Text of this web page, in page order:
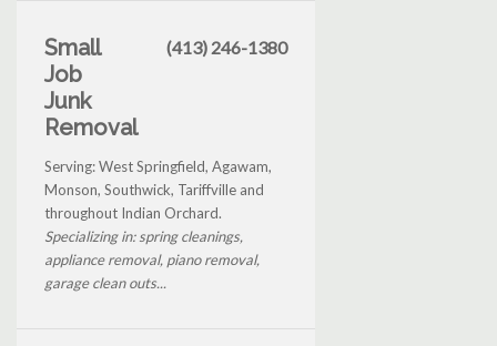
Small
Job
Junk
Removal
(413) 246-1380
Serving: West Springfield, Agawam,
Monson, Southwick, Tariffville and
throughout Indian Orchard.
Specializing in: spring cleanings,
appliance removal, piano removal,
garage clean outs...